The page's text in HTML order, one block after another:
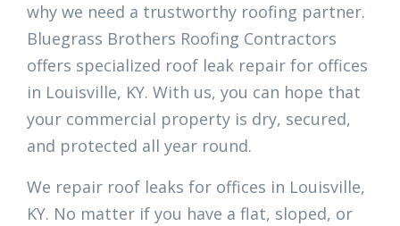
why we need a trustworthy roofing partner.
Bluegrass Brothers Roofing Contractors
offers specialized roof leak repair for offices
in Louisville, KY. With us, you can hope that
your commercial property is dry, secured,
and protected all year round.
We repair roof leaks for offices in Louisville,
KY. No matter if you have a flat, sloped, or